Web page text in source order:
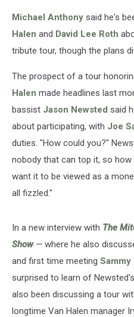
Michael Anthony said he's
Halen and David Lee Roth
tribute tour, though the plans
The prospect of a tour
Halen made headlines last
bassist Jason Newsted said
about participating, with Joe
duties. "How could you?"
nobody that can top it, so
want it to be viewed as a
all fizzled."
In a new interview with The
Show— where he also
and first time meeting Sammy
surprised to learn of
also been discussing a tour
longtime Van Halen manager